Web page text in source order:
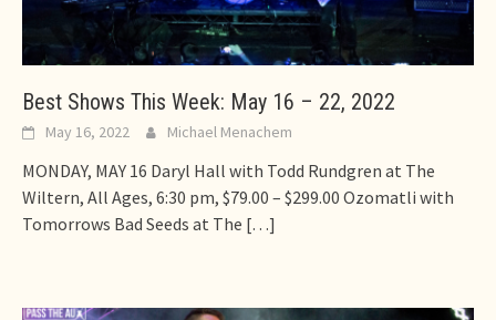
Best Shows This Week: May 16 – 22, 2022
May 16, 2022 Michael Menachem
MONDAY, MAY 16 Daryl Hall with Todd Rundgren at The
Wiltern, All Ages, 6:30 pm, $79.00 – $299.00 Ozomatli with
Tomorrows Bad Seeds at The […]